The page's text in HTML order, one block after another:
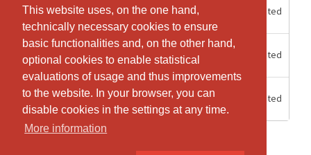
This website uses, on the one hand,
technically necessary cookies to ensure
basic functionalities and, on the other hand,
optional cookies to enable statistical
evaluations of usage and thus improvements
to the website. In your browser, you can
disable cookies in the settings at any time.
More information
This website uses, on the one hand,
technically necessary cookies to ensure
basic functionalities and, on the other hand,
optional cookies to enable statistical
evaluations of usage and thus improvements
to the website. In your browser, you can
disable cookies in the settings at any time.
More information
CrossFit Klasse unlimitiert 03 Mt.
3
Months
Unlimited
CrossFit Klasse unlimitiert 06 Mt.
6
Months
Unlimited
CrossFit Klasse unlimitiert 12 Mt.
12
Months
Unlimited